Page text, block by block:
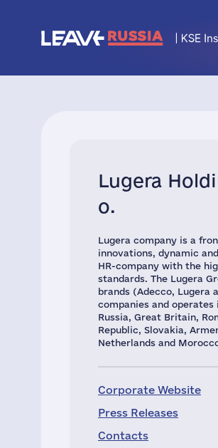
Lugera
o.
Lugera company is a
innovations, dynamic
HR-company with the
standards. The Lugera
brands (Adecco, Lugera
companies and operates
Russia, Great Britain,
Republic, Slovakia,
Netherlands and
Corporate Website
Press Releases
Contacts